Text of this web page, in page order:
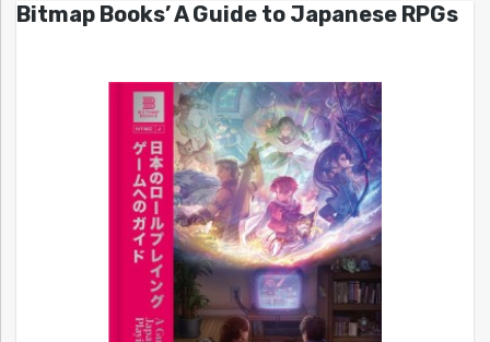
Bitmap Books’ A Guide to Japanese RPGs